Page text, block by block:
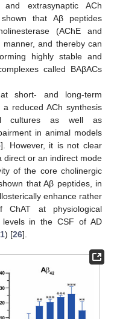
extrasynaptic ACh
that Aβ peptides
(AChE and
and thereby can
highly stable and
called BAβACs
short- and long-term
reduced ACh synthesis
cultures as well as
in animal models
]. However, it is not clear
direct or an indirect mode
of the core cholinergic
that Aβ peptides, in
enhance rather
at physiological
levels in the CSF of AD
) [26].